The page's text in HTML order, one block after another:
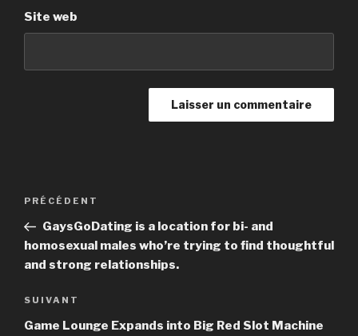
Site web
Navigation
l’article
Article
précédent
PRÉCÉDENT
GaysGoDating is a location for bi- and
homosexual males who’re trying to find thoughtful
and strong relationships.
Article
suivant
SUIVANT
Game Lounge Expands into Big Red Slot Machine